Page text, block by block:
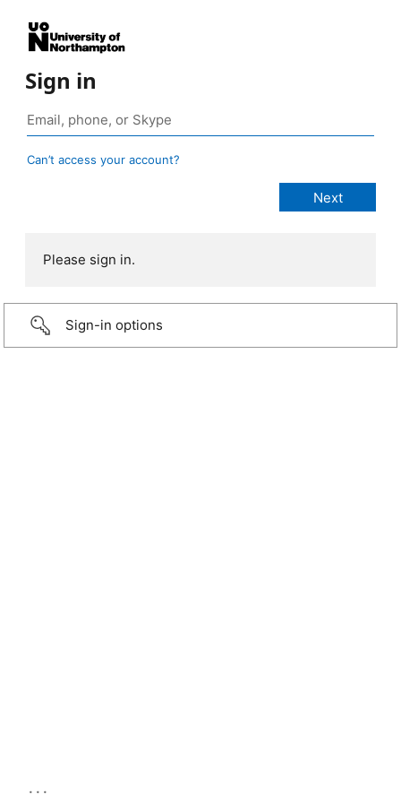
Sign in
Can’t access your account?
Please sign in.
Sign-in options
...